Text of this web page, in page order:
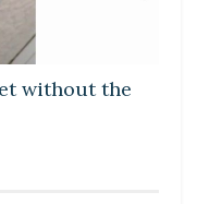
without the